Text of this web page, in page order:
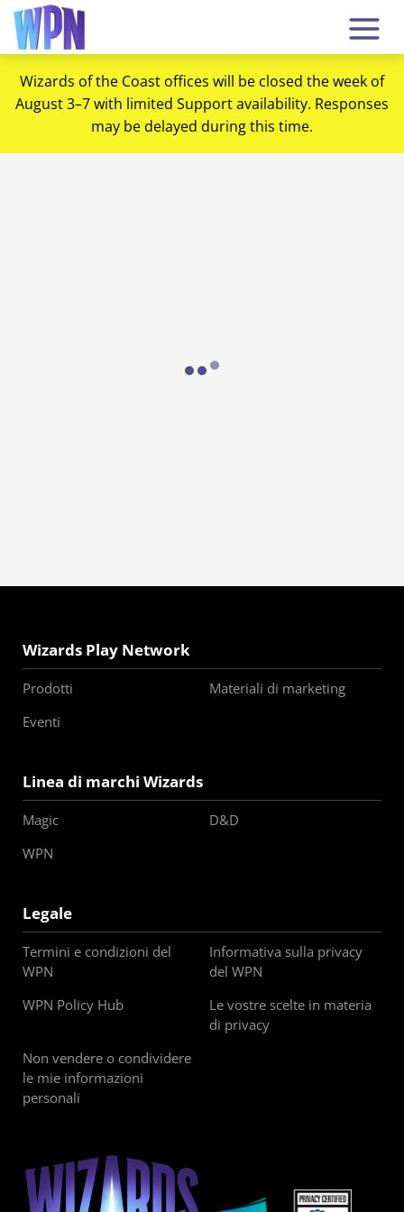
Wizards of the Coast offices will be closed the week of
August 3–7 with limited Support availability. Responses
may be delayed during this time.
Loading...
Wizards Play Network
Prodotti
Materiali di marketing
Eventi
Linea di marchi Wizards
Magic
D&D
WPN
Legale
Termini e condizioni del
WPN
Informativa sulla privacy
del WPN
WPN Policy Hub
Le vostre scelte in materia
di privacy
Non vendere o condividere
le mie informazioni
personali